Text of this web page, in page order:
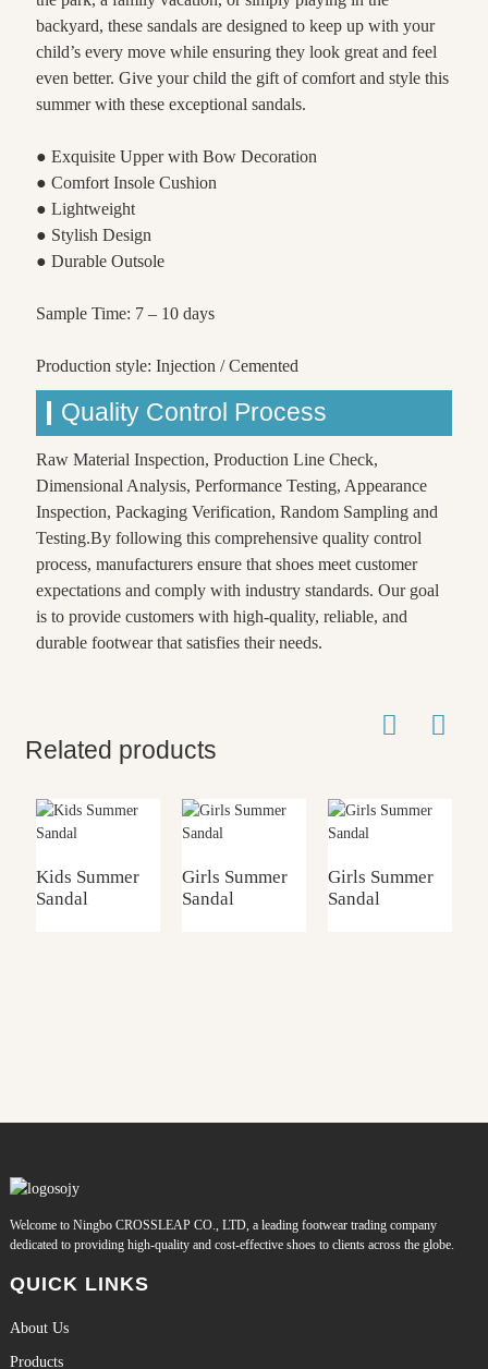
backyard, these sandals are designed to keep up with your
child’s every move while ensuring they look great and feel
even better. Give your child the gift of comfort and style this
summer with these exceptional sandals.
● Exquisite Upper with Bow Decoration
● Comfort Insole Cushion
● Lightweight
● Stylish Design
● Durable Outsole
Sample Time: 7 – 10 days
Production style: Injection / Cemented
Quality Control Process
Raw Material Inspection, Production Line Check,
Dimensional Analysis, Performance Testing, Appearance
Inspection, Packaging Verification, Random Sampling and
Testing.By following this comprehensive quality control
process, manufacturers ensure that shoes meet customer
expectations and comply with industry standards. Our goal
is to provide customers with high-quality, reliable, and
durable footwear that satisfies their needs.
Related products
Kids Summer
Sandal
Girls Summer
Sandal
Girls Summer
Sandal
Welcome to Ningbo CROSSLEAP CO., LTD, a leading footwear trading company
dedicated to providing high-quality and cost-effective shoes to clients across the globe.
QUICK LINKS
About Us
Products